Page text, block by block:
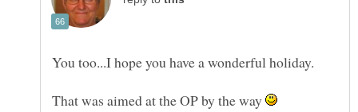
You too...I hope you have a wonderful holiday.
That was aimed at the OP by the way